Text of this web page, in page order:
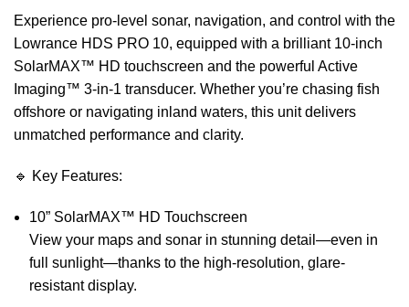
Experience pro-level sonar, navigation, and control with the
Lowrance HDS PRO 10, equipped with a brilliant 10-inch
SolarMAX™ HD touchscreen and the powerful Active
Imaging™ 3-in-1 transducer. Whether you’re chasing fish
offshore or navigating inland waters, this unit delivers
unmatched performance and clarity.
🔹 Key Features:
10” SolarMAX™ HD Touchscreen
View your maps and sonar in stunning detail—even in
full sunlight—thanks to the high-resolution, glare-
resistant display.